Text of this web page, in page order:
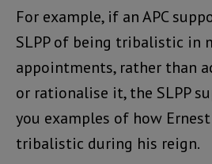
For example, if an APC
SLPP of being tribalistic in
appointments, rather than
or rationalise it, the SLPP
you examples of how
tribalistic during his reign.